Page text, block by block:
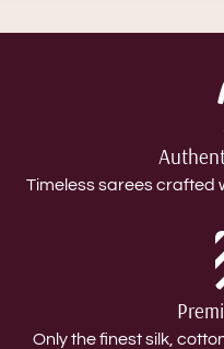
Timeless sarees crafted
Only the finest silk,